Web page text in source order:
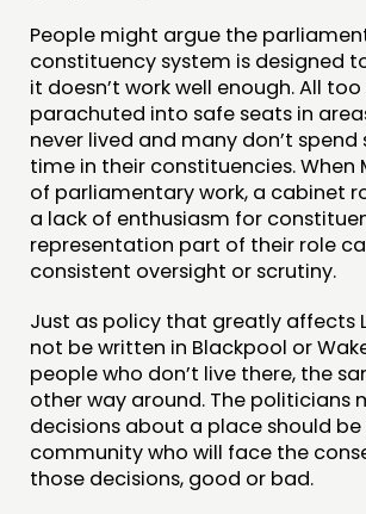
People might argue the
constituency system is designed
it doesn’t work well enough. All
parachuted into safe seats in
never lived and many don’t
time in their constituencies. When
of parliamentary work, a cabinet
a lack of enthusiasm for
representation part of their role
consistent oversight or scrutiny.
Just as policy that greatly affects
not be written in Blackpool or
people who don’t live there, the
other way around. The politicians
decisions about a place should
community who will face the
those decisions, good or bad.